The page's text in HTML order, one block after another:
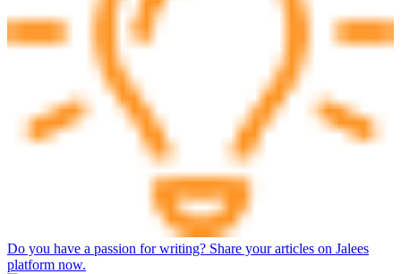
Do you have a passion for writing? Share your articles on Jalees
platform now.